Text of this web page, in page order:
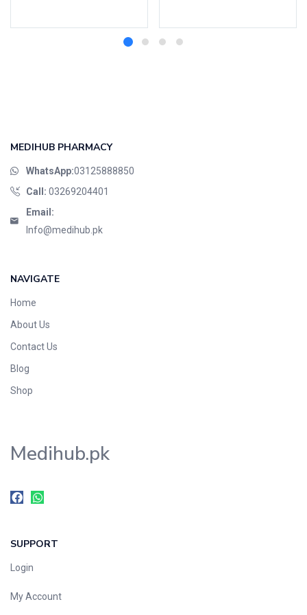
MEDIHUB PHARMACY
WhatsApp:03125888850
Call: 03269204401
Email:
Info@medihub.pk
NAVIGATE
Home
About Us
Contact Us
Blog
Shop
Medihub.pk
SUPPORT
Login
My Account